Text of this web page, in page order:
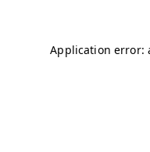
Application error: